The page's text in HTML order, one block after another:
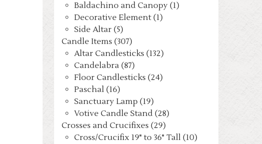
Baldachino and Canopy (1)
Decorative Element (1)
Side Altar (5)
Candle Items (307)
Altar Candlesticks (132)
Candelabra (87)
Floor Candlesticks (24)
Paschal (16)
Sanctuary Lamp (19)
Votive Candle Stand (28)
Crosses and Crucifixes (29)
Cross/Crucifix 19" to 36" Tall (10)